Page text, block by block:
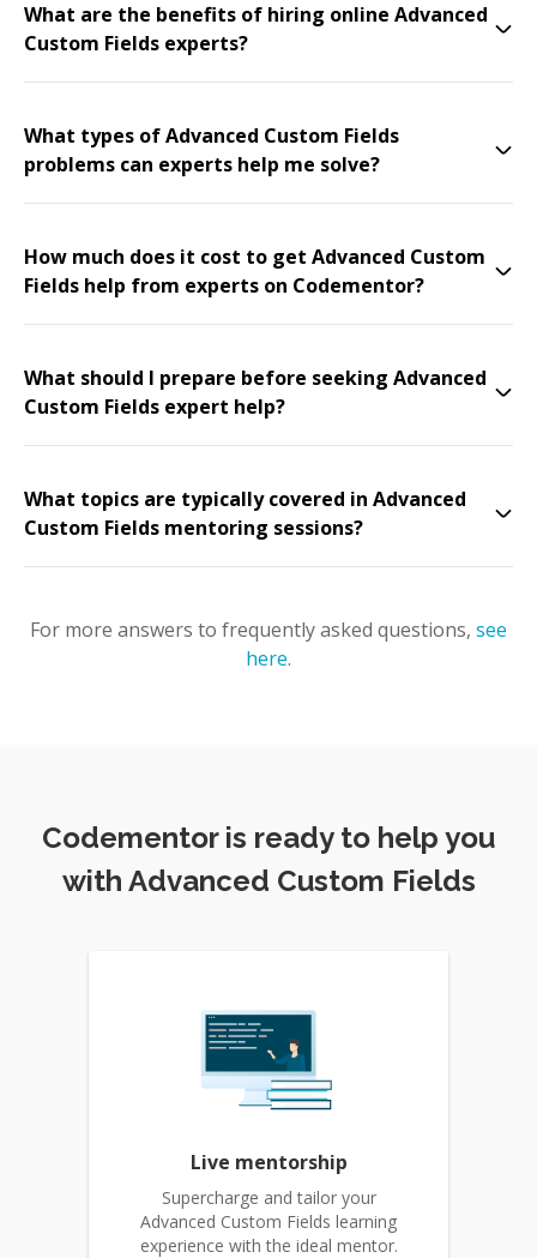
What are the benefits of hiring online Advanced
Custom Fields experts?
What types of Advanced Custom Fields
problems can experts help me solve?
How much does it cost to get Advanced Custom
Fields help from experts on Codementor?
What should I prepare before seeking Advanced
Custom Fields expert help?
What topics are typically covered in Advanced
Custom Fields mentoring sessions?
For more answers to frequently asked questions, see
here.
Codementor is ready to help you
with Advanced Custom Fields
Live mentorship
Supercharge and tailor your
Advanced Custom Fields learning
experience with the ideal mentor.